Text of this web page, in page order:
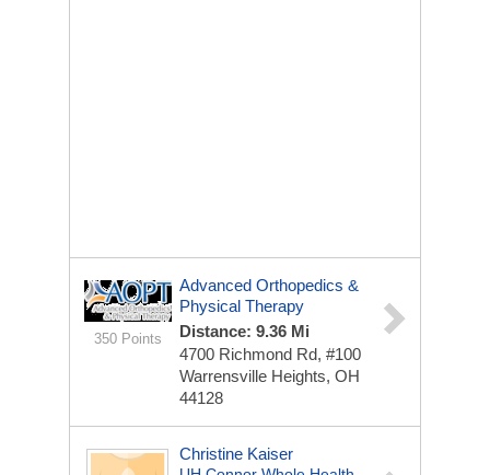
350 Points
Advanced Orthopedics &
Physical Therapy
Distance: 9.36 Mi
4700 Richmond Rd, #100
Warrensville Heights, OH
44128
Christine Kaiser